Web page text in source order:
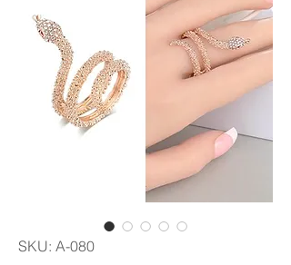
SKU: A-080